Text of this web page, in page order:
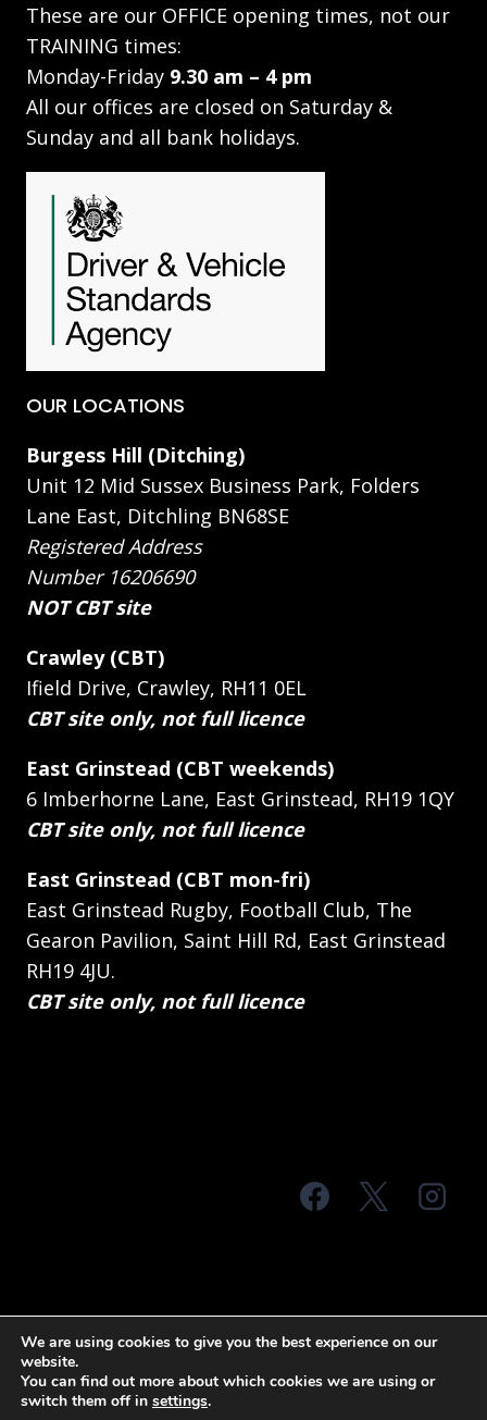
These are our OFFICE opening times, not our
TRAINING times:
Monday-Friday 9.30 am – 4 pm
All our offices are closed on Saturday &
Sunday and all bank holidays.
OUR LOCATIONS
Burgess Hill (Ditching)
Unit 12 Mid Sussex Business Park, Folders
Lane East, Ditchling BN68SE
Registered Address
Number 16206690
NOT CBT site
Crawley (CBT)
Ifield Drive, Crawley, RH11 0EL
CBT site only, not full licence
East Grinstead (CBT weekends)
6 Imberhorne Lane, East Grinstead, RH19 1QY
CBT site only, not full licence
East Grinstead (CBT mon-fri)
East Grinstead Rugby, Football Club, The
Gearon Pavilion, Saint Hill Rd, East Grinstead
RH19 4JU.
CBT site only, not full licence
Terms & Conditions
Privacy Policy
We are using cookies to give you the best experience on our
website.
You can find out more about which cookies we are using or
switch them off in settings.